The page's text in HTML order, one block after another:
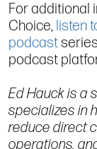
For additional
Choice, listen
podcast
podcast
Ed Hauck is a
specializes in
reduce direct
operations,